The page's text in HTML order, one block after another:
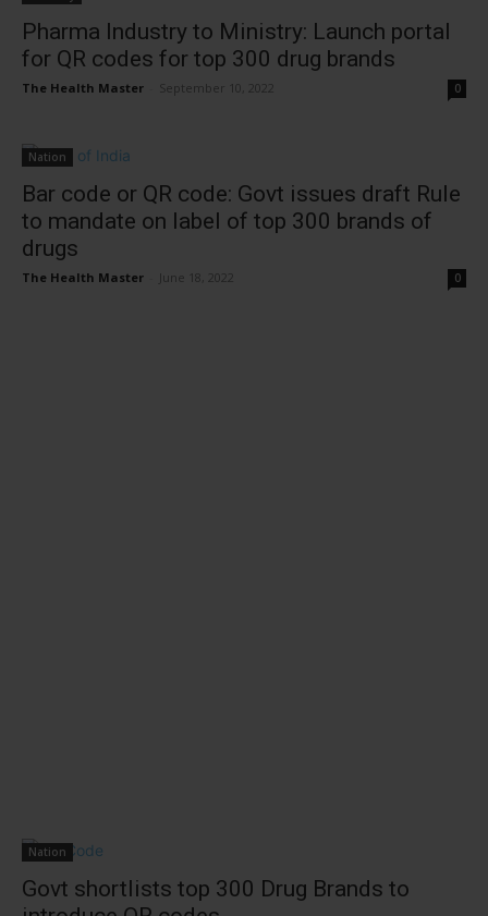
Pharma Industry to Ministry: Launch portal
for QR codes for top 300 drug brands
The Health Master September 10, 2022 0
Nation
Bar code or QR code: Govt issues draft Rule
to mandate on label of top 300 brands of
drugs
The Health Master June 18, 2022 0
Nation
Govt shortlists top 300 Drug Brands to